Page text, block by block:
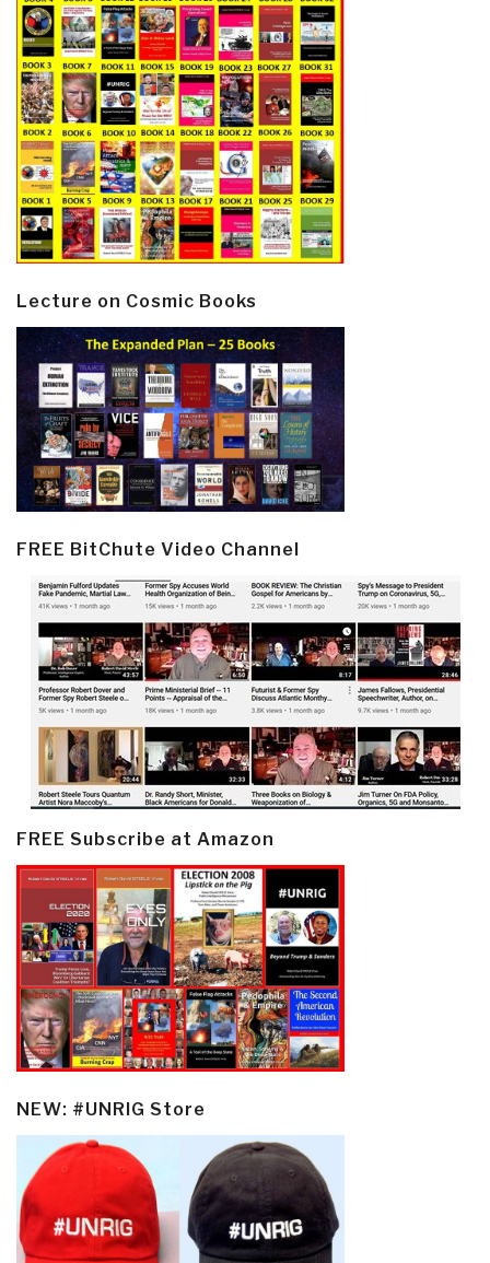
Lecture on Cosmic Books
FREE BitChute Video Channel
FREE Subscribe at Amazon
NEW: #UNRIG Store